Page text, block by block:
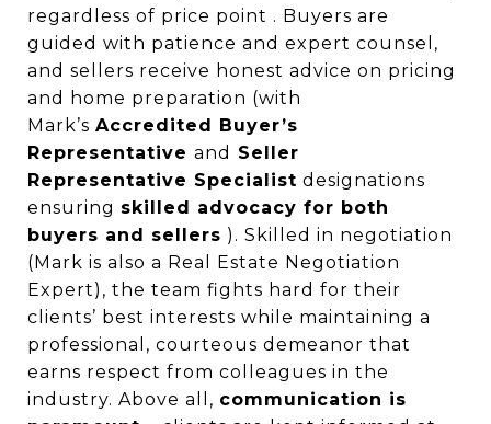
regardless of price point . Buyers are
guided with patience and expert counsel,
and sellers receive honest advice on pricing
and home preparation (with
Mark’s Accredited Buyer’s
Representative and Seller
Representative Specialist designations
ensuring skilled advocacy for both
buyers and sellers ). Skilled in negotiation
(Mark is also a Real Estate Negotiation
Expert), the team fights hard for their
clients’ best interests while maintaining a
professional, courteous demeanor that
earns respect from colleagues in the
industry. Above all, communication is